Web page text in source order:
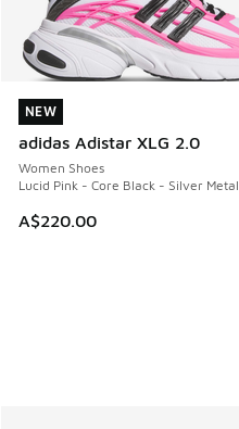
NEW
adidas Adistar XLG 2.0
Women Shoes
Lucid Pink - Core Black - Silver Metal
A$220.00
NEW